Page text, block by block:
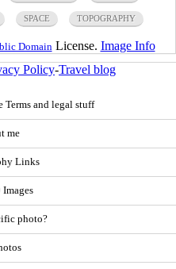
SPACE TOPOGRAPHY
Domain License. Image Info
Policy-Travel blog
Terms and legal stuff
me
Links
Images
photo?